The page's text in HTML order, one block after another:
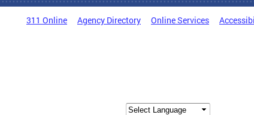
311 Online Agency Directory Online Services